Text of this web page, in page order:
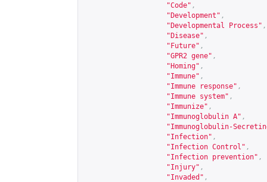
"Code" ,
"Development" ,
"Developmental Process" ,
"Disease" ,
"Future" ,
"GPR2 gene" ,
"Homing" ,
"Immune" ,
"Immune response" ,
"Immune system" ,
"Immunize" ,
"Immunoglobulin A" ,
"Immunoglobulin-
"Infection" ,
"Infection Control" ,
"Infection prevention" ,
"Injury" ,
"Invaded" ,